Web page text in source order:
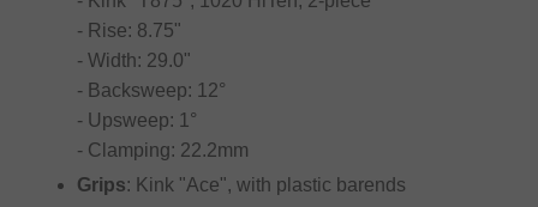
- Rise: 8.75"
- Width: 29.0"
- Backsweep: 12°
- Upsweep: 1°
- Clamping: 22.2mm
Grips: Kink "Ace", with plastic barends